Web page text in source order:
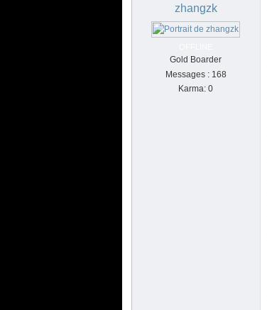
zhangzk
Gold Boarder
Messages : 168
Karma: 0